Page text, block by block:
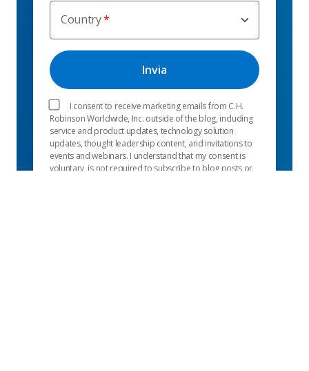
Country
I consent to receive marketing emails from C.H.
Robinson Worldwide, Inc. outside of the blog, including
service and product updates, technology solution
updates, thought leadership content, and invitations to
events and webinars. I understand that my consent is
voluntary, is not required to subscribe to blog posts or